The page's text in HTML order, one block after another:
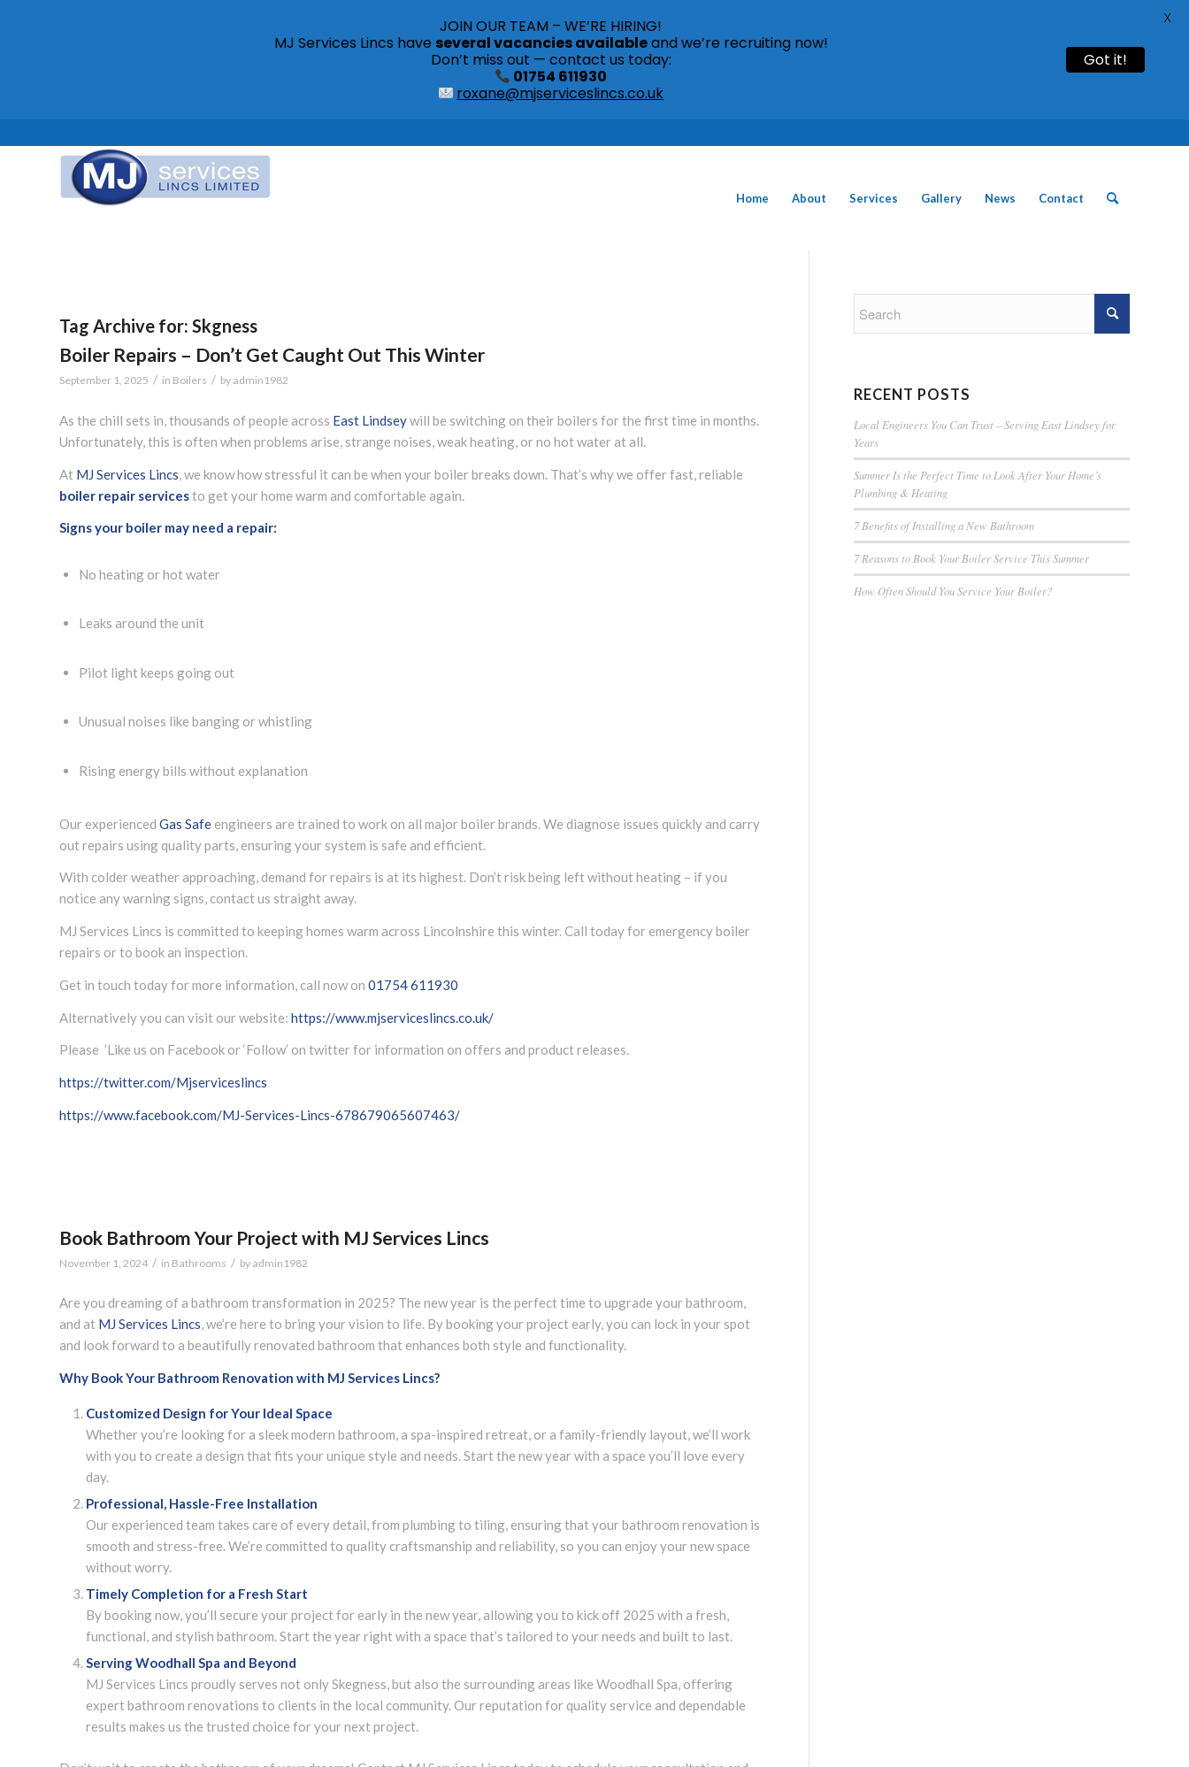
Home About Services Gallery News Contact
Tag Archive for: Skgness
Boiler Repairs – Don’t Get Caught Out This Winter
September 1, 2025 / in Boilers / by admin1982
As the chill sets in, thousands of people across East Lindseywill be switching on their boilers for the first time in months.
Unfortunately, this is often when problems arise, strange noises, weak heating, or no hot water at all.
At MJ Services Lincs , we know how stressful it can be when your boiler breaks down. That’s why we offer fast, reliable
boiler repair servicesto get your home warm and comfortable again.
Signs your boiler may need a repair:
No heating or hot water
Leaks around the unit
Pilot light keeps going out
Unusual noises like banging or whistling
Rising energy bills without explanation
Our experienced Gas Safe engineers are trained to work on all major boiler brands. We diagnose issues quickly and carry
out repairs using quality parts, ensuring your system is safe and efficient.
With colder weather approaching, demand for repairs is at its highest. Don’t risk being left without heating – if you
notice any warning signs, contact us straight away.
MJ Services Lincs is committed to keeping homes warm across Lincolnshire this winter. Call today for emergency boiler
repairs or to book an inspection.
Get in touch today for more information, call now on 01754 611930
Alternatively you can visit our website: https://www.mjserviceslincs.co.uk/
Please ’Like us on Facebook or ‘Follow’ on twitter for information on offers and product releases.
https://twitter.com/Mjserviceslincs
https://www.facebook.com/MJ-Services-Lincs-678679065607463/
Book Bathroom Your Project with MJ Services Lincs
November 1, 2024 / in Bathrooms / by admin1982
Are you dreaming of a bathroom transformation in 2025? The new year is the perfect time to upgrade your bathroom,
and at MJ Services Lincs, we’re here to bring your vision to life. By booking your project early, you can lock in your spot
and look forward to a beautifully renovated bathroom that enhances both style and functionality.
Why Book Your Bathroom Renovation with MJ Services Lincs?
Customized Design for Your Ideal Space
Whether you’re looking for a sleek modern bathroom, a spa-inspired retreat, or a family-friendly layout, we’ll work
with you to create a design that fits your unique style and needs. Start the new year with a space you’ll love every
day.
Professional, Hassle-Free Installation
Our experienced team takes care of every detail, from plumbing to tiling, ensuring that your bathroom renovation is
smooth and stress-free. We’re committed to quality craftsmanship and reliability, so you can enjoy your new space
without worry.
Timely Completion for a Fresh Start
By booking now, you’ll secure your project for early in the new year, allowing you to kick off 2025 with a fresh,
functional, and stylish bathroom. Start the year right with a space that’s tailored to your needs and built to last.
Serving Woodhall Spa and Beyond
MJ Services Lincs proudly serves not only Skegness, but also the surrounding areas like Woodhall Spa, offering
expert bathroom renovations to clients in the local community. Our reputation for quality service and dependable
results makes us the trusted choice for your next project.
RECENT POSTS
Local Engineers You Can Trust – Serving East Lindsey for
Years
Summer Is the Perfect Time to Look After Your Home’s
Plumbing & Heating
7 Benefits of Installing a New Bathroom
7 Reasons to Book Your Boiler Service This Summer
How Often Should You Service Your Boiler?
JOIN OUR TEAM – WE’RE HIRING!
MJ Services Lincs have several vacancies availableand we’re recruiting now!
Don’t miss out — contact us today:
01754 611930
roxane@mjserviceslincs.co.uk
Got it!
X